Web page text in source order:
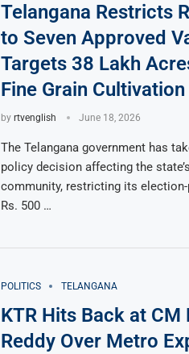
Telangana Restricts
to Seven Approved
Targets 38 Lakh
Fine Grain Cultivation
by rtvenglish June 18, 2026
The Telangana government has
policy decision affecting the
community, restricting its
Rs. 500 …
POLITICS TELANGANA
KTR Hits Back at CM
Reddy Over Metro